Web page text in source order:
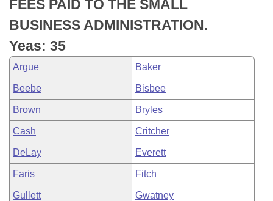
Bills in Joint Committees
Meetings Of The Whole/Business Meetings
Bills Returned from Committee
Bill Conflicts Report
House Budget
Senate Budget
House Roll Call
FEES PAID TO THE SMALL
BUSINESS ADMINISTRATION.
Yeas: 35
Argue Baker
Beebe Bisbee
Brown Bryles
Cash Critcher
DeLay Everett
Faris Fitch
Gullett Gwatney